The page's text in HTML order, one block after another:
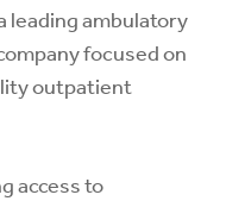
leading ambulatory
focused on
outpatient
access to